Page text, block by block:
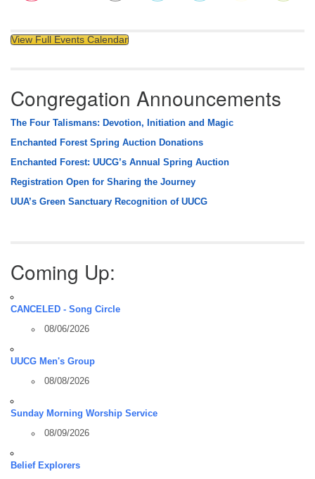
View Full Events Calendar
Congregation Announcements
The Four Talismans: Devotion, Initiation and Magic
Enchanted Forest Spring Auction Donations
Enchanted Forest: UUCG’s Annual Spring Auction
Registration Open for Sharing the Journey
UUA’s Green Sanctuary Recognition of UUCG
Coming Up:
CANCELED - Song Circle
08/06/2026
UUCG Men's Group
08/08/2026
Sunday Morning Worship Service
08/09/2026
Belief Explorers